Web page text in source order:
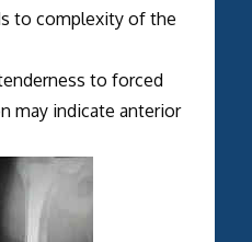
to complexity of the
to forced
may indicate anterior